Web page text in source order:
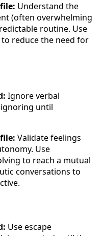
Understand the
(often overwhelming
routine. Use
reduce the need for
Ignore verbal
until
Validate feelings
Use
to reach a mutual
conversations to
Use escape